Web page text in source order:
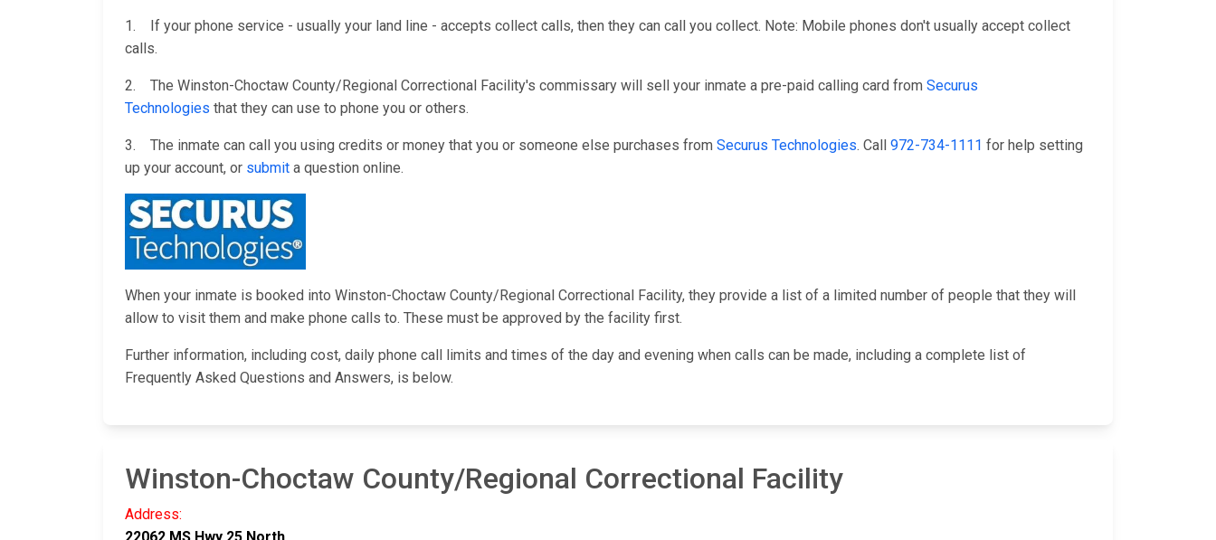
1. If your phone service - usually your land line - accepts collect calls, then they can call you collect. Note: Mobile phones don't usually accept collect
calls.
2. The Winston-Choctaw County/Regional Correctional Facility's commissary will sell your inmate a pre-paid calling card from Securus
Technologies that they can use to phone you or others.
3. The inmate can call you using credits or money that you or someone else purchases from Securus Technologies. Call 972-734-1111 for help setting
up your account, or submit a question online.
When your inmate is booked into Winston-Choctaw County/Regional Correctional Facility, they provide a list of a limited number of people that they will
allow to visit them and make phone calls to. These must be approved by the facility first.
Further information, including cost, daily phone call limits and times of the day and evening when calls can be made, including a complete list of
Frequently Asked Questions and Answers, is below.
Winston-Choctaw County/Regional Correctional Facility
Address: